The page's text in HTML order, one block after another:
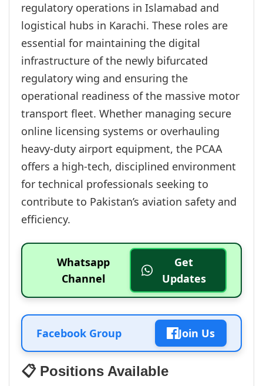
regulatory operations in Islamabad and
logistical hubs in Karachi. These roles are
essential for maintaining the digital
infrastructure of the newly bifurcated
regulatory wing and ensuring the
operational readiness of the massive motor
transport fleet. Whether managing secure
online licensing systems or overhauling
heavy-duty airport equipment, the PCAA
offers a high-tech, disciplined environment
for technical professionals seeking to
contribute to Pakistan’s aviation safety and
efficiency.
Whatsapp
Channel
Get
Updates
Facebook Group Join Us
📋 Positions Available